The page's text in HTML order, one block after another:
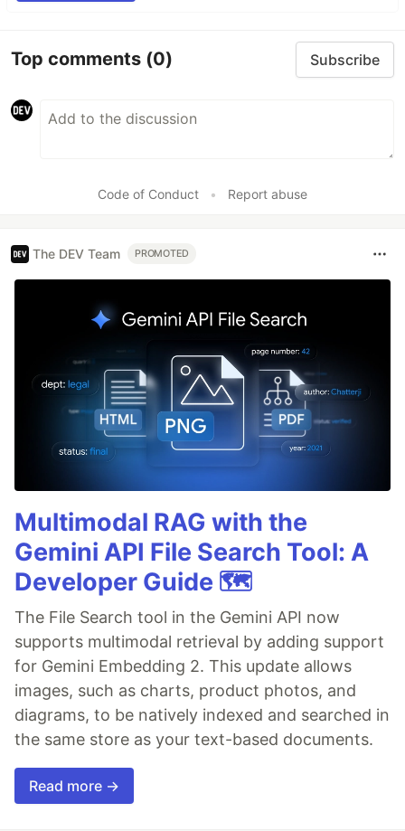
Top comments (0) Subscribe
Code of Conduct • Report abuse
The DEV Team PROMOTED
Multimodal RAG with the
Gemini API File Search Tool: A
Developer Guide 🗺️
The File Search tool in the Gemini API now
supports multimodal retrieval by adding support
for Gemini Embedding 2. This update allows
images, such as charts, product photos, and
diagrams, to be natively indexed and searched in
the same store as your text-based documents.
Read more →